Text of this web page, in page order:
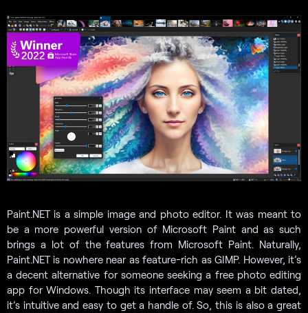
Paint.NET is a simple image and photo editor. It was meant to
be a more powerful version of Microsoft Paint and as such
brings a lot of the features from Microsoft Paint. Naturally,
Paint.NET is nowhere near as feature-rich as GIMP. However, it’s
a decent alternative for someone seeking a free photo editing
app for Windows. Though its interface may seem a bit dated,
it’s intuitive and easy to get a handle of. So, this is also a great